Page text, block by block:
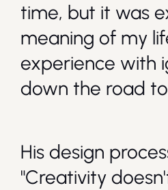
time, but it was
meaning of my
experience with
down the road
His design
"Creativity